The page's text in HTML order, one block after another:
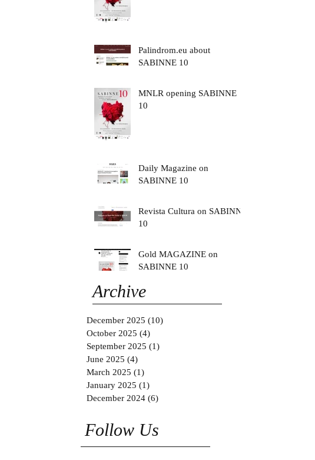
Palindrom.eu about
SABINNE 10
MNLR opening SABINNE
10
Daily Magazine on
SABINNE 10
Revista Cultura on SABINNE
10
Gold MAGAZINE on
SABINNE 10
Archive
December 2025 (10)
October 2025 (4)
September 2025 (1)
June 2025 (4)
March 2025 (1)
January 2025 (1)
December 2024 (6)
Follow Us